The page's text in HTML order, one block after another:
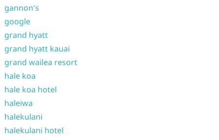
gannon's
google
grand hyatt
grand hyatt kauai
grand wailea resort
hale koa
hale koa hotel
haleiwa
halekulani
halekulani hotel